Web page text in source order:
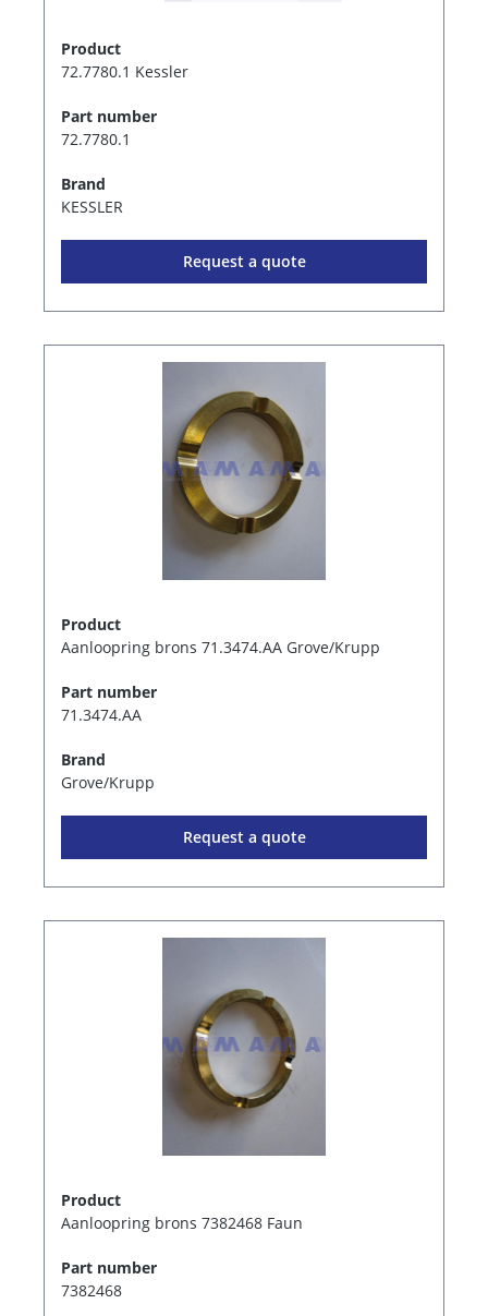
Product
72.7780.1 Kessler
Part number
72.7780.1
Brand
KESSLER
Request a quote
Product
Aanloopring brons 71.3474.AA Grove/Krupp
Part number
71.3474.AA
Brand
Grove/Krupp
Request a quote
Product
Aanloopring brons 7382468 Faun
Part number
7382468